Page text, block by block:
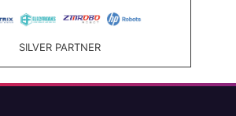
SILVER PARTNER